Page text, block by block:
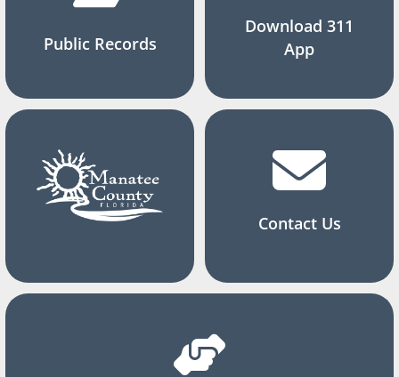
Public Records
Download 311
App
Contact Us